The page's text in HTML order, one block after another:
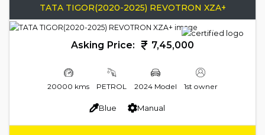
TATA TIGOR(2020-2025) REVOTRON XZA+
Asking Price: 7,45,000
20000 kms PETROL 2024 Model 1st owner
Blue Manual